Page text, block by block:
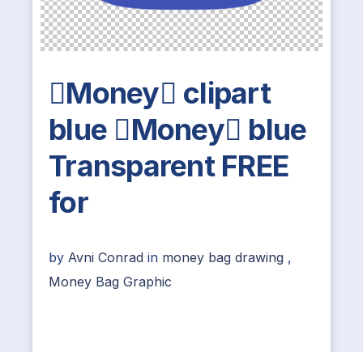
Money clipart
blue Money blue
Transparent FREE
for
by Avni Conrad in money bag drawing ,
Money Bag Graphic